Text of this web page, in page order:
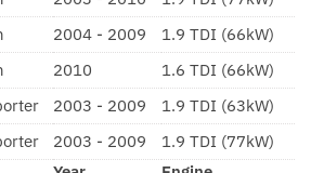
2004 - 2009
1.9 TDI (66kW)
2010
1.6 TDI (66kW)
2003 - 2009
1.9 TDI (63kW)
2003 - 2009 1.9 TDI (77kW)